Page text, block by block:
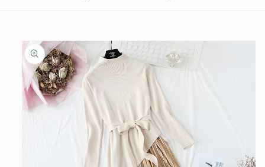
Skip to
product
information